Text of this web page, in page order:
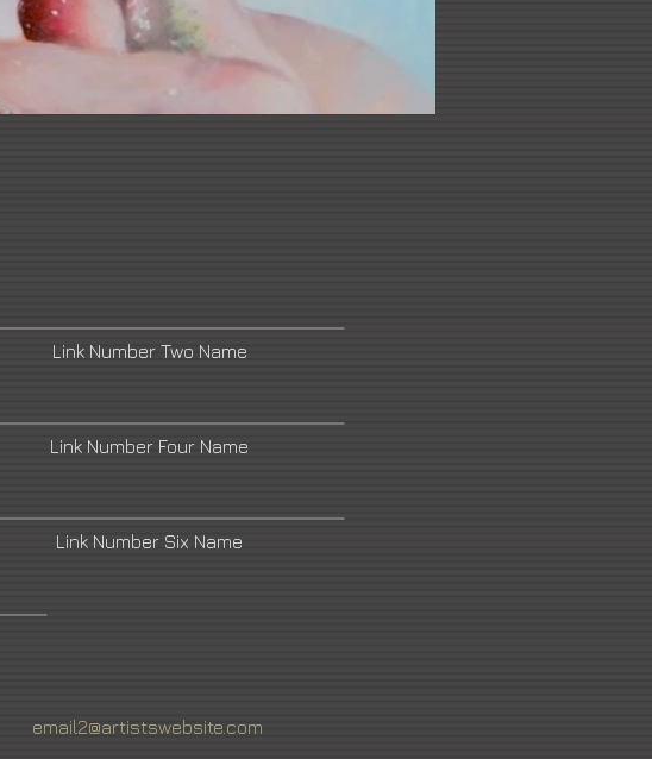
Link Number Two Name
Link Number Four Name
Link Number Six Name
email2@artistswebsite.com